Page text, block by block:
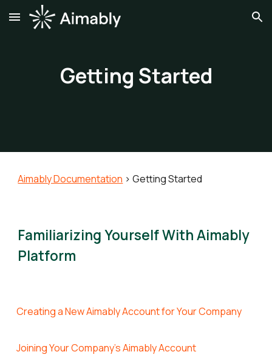
Skip to main content Skip to navigation
Getting Started
Aimably Documentation >Getting Started
Familiarizing Yourself With Aimably
Platform
Creating a New Aimably Account for Your Company
Joining Your Company's Aimably Account